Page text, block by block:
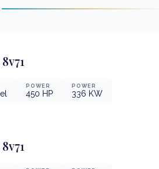
8v71
POWER
450 HP
POWER
336 KW
8v71